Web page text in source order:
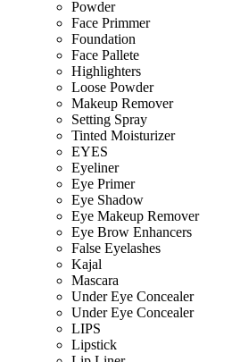
Powder
Face Primmer
Foundation
Face Pallete
Highlighters
Loose Powder
Makeup Remover
Setting Spray
Tinted Moisturizer
EYES
Eyeliner
Eye Primer
Eye Shadow
Eye Makeup Remover
Eye Brow Enhancers
False Eyelashes
Kajal
Mascara
Under Eye Concealer
Under Eye Concealer
LIPS
Lipstick